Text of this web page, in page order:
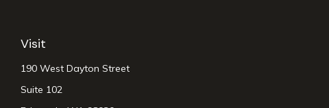
Visit
190 West Dayton Street
Suite 102